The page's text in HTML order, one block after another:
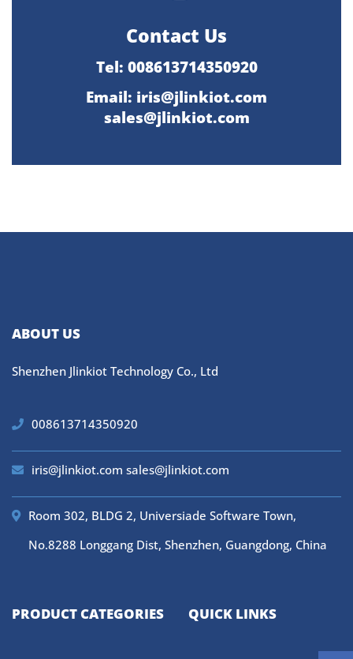
Contact Us
Tel: 008613714350920
Email: iris@jlinkiot.com
sales@jlinkiot.com
ABOUT US
Shenzhen Jlinkiot Technology Co., Ltd
008613714350920
iris@jlinkiot.com sales@jlinkiot.com
Room 302, BLDG 2, Universiade Software Town,
No.8288 Longgang Dist, Shenzhen, Guangdong, China
PRODUCT CATEGORIES QUICK LINKS